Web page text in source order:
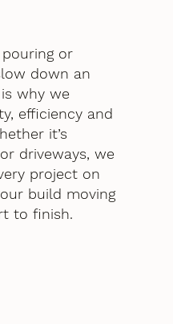
or
down an
why we
efficiency and
it’s
driveways, we
project on
build moving
to finish.